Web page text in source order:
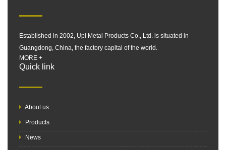
Established in 2002, Upi Metal Products Co., Ltd. is situated in
Guangdong, China, the factory capital of the world.
MORE +
Quick link
About us
Products
News